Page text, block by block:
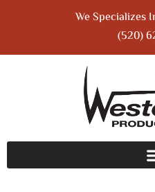
We Specializes
(520)